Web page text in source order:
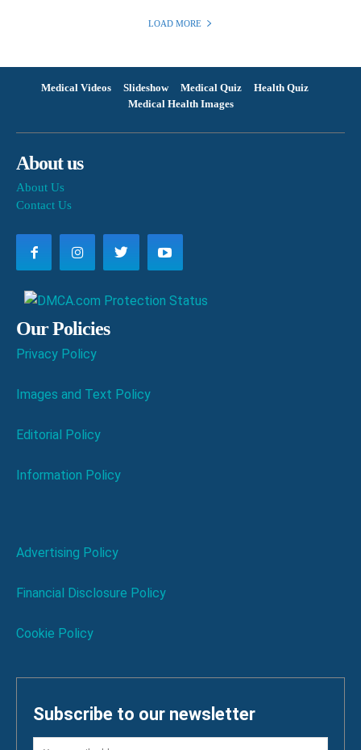
LOAD MORE
Medical Videos Slideshow Medical Quiz
Health Quiz
Medical Health Images
About us
About Us
Contact Us
Our Policies
Privacy Policy
Images and Text Policy
Editorial Policy
Information Policy
Advertising Policy
Financial Disclosure Policy
Cookie Policy
Subscribe to our newsletter